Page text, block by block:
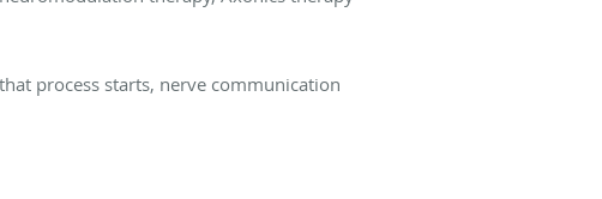
process starts, nerve communication